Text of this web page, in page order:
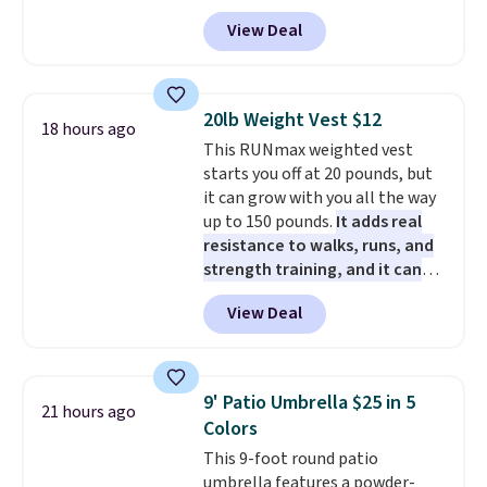
PowerMop Hardwood Floor
Cleaner.
packs of regular Oreo Minis and
5 packs of Golden Oreo Minis.
They're single-serve portions,
lunches. Shipping is free with
Prime.
View Deal
18 hours ago 20lb Weight Vest $12
This RUNmax weighted vest
starts you off at 20 pounds, but
it can grow with you all the way
up to 150 pounds. It adds real
resistance to walks, runs, and
strength training, and it can
help you burn up to 12 percent
more calories while you work
out.Right now it is just $11.99,
price of $51.99. Shipping is free
when you log into your Prime
account.
View Deal
21 hours ago
9' Patio Umbrella $25 in 5
Colors
This 9-foot round patio